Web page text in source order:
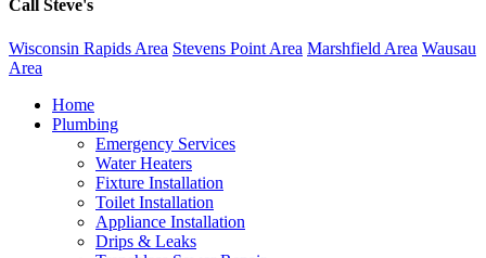
Call Steve's
Wisconsin Rapids Area Stevens Point Area Marshfield Area Wausau
Area
Home
Plumbing
Emergency Services
Water Heaters
Fixture Installation
Toilet Installation
Appliance Installation
Drips & Leaks